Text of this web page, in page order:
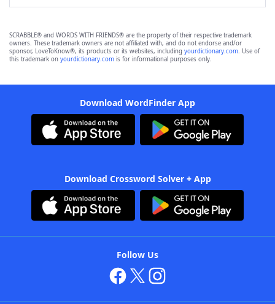
SCRABBLE® and WORDS WITH FRIENDS® are the property of their respective trademark
owners. These trademark owners are not affiliated with, and do not endorse and/or
sponsor, LoveToKnow®, its products or its websites, including yourdictionary.com. Use of
this trademark on yourdictionary.com is for informational purposes only.
Download WordFinder App
Download Crossword Solver + App
Follow Us